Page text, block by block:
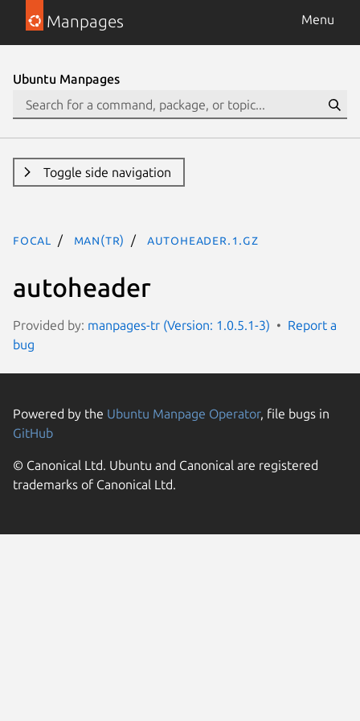
Manpages Menu
Ubuntu Manpages
Toggle side navigation
focal man(tr) autoheader.1.gz
autoheader
Provided by: manpages-tr (Version: 1.0.5.1-3)
Report a
bug
Powered by the Ubuntu Manpage Operator, file bugs in
GitHub
© Canonical Ltd. Ubuntu and Canonical are registered
trademarks of Canonical Ltd.